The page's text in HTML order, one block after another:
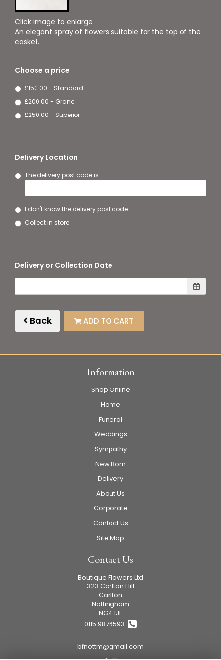
Click image to enlarge
An elegant spray of flowers suitable for the top of the
casket.
Choose a price
£150.00 - Standard
£200.00 - Grand
£250.00 - Superior
Delivery Location
The delivery post code is
I don't know the delivery post code
Collect in store
Delivery or Collection Date
Back ADD TO CART
Information
Shop Online
Home
Funeral
Weddings
Sympathy
New Born
Delivery
About Us
Corporate
Contact Us
Site Map
Contact Us
Boutique Flowers Ltd
323 Carlton Hill
Carlton
Nottingham
NG4 1JE
0115 9876593
bfnottm@gmail.com